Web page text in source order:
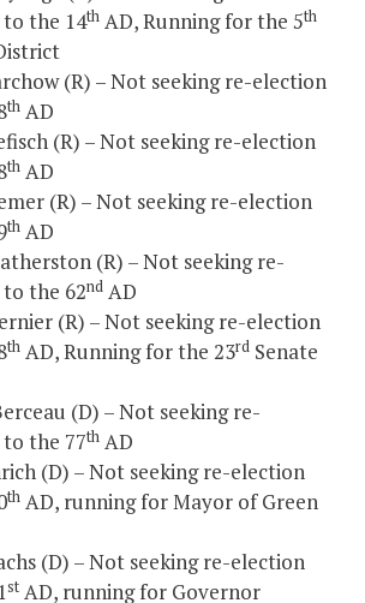
the 14th AD, Running for the 5th
(R) – Not seeking re-election
th AD
(R) – Not seeking re-election
th AD
(R) – Not seeking re-election
th AD
(R) – Not seeking re-
the 62nd AD
(R) – Not seeking re-election
th AD, Running for the 23rd Senate
(D) – Not seeking re-
the 77th AD
(D) – Not seeking re-election
th AD, running for Mayor of Green
(D) – Not seeking re-election
st AD, running for Governor